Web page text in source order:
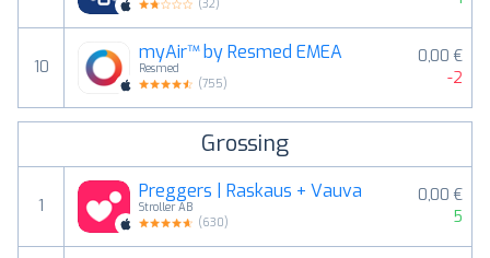
(32)
10
myAir™ by Resmed EMEA
Resmed
(755)
0,00 €
-2
Grossing
1
Preggers | Raskaus + Vauva
Stroller AB
(630)
0,00 €
5